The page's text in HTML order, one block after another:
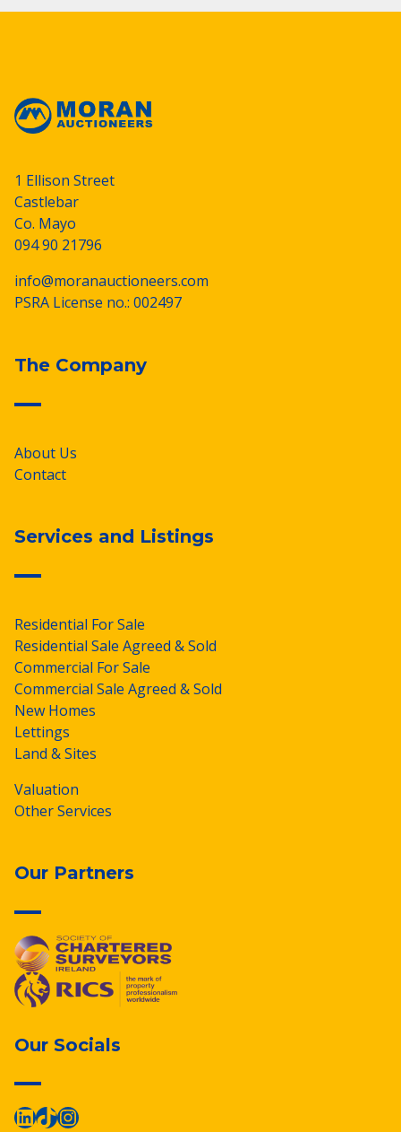
1 Ellison Street
Castlebar
Co. Mayo
094 90 21796
info@moranauctioneers.com
PSRA License no.: 002497
The Company
About Us
Contact
Services and Listings
Residential For Sale
Residential Sale Agreed & Sold
Commercial For Sale
Commercial Sale Agreed & Sold
New Homes
Lettings
Land & Sites
Valuation
Other Services
Our Partners
Our Socials